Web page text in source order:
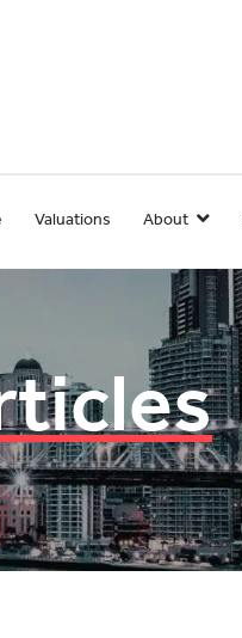
Valuations About